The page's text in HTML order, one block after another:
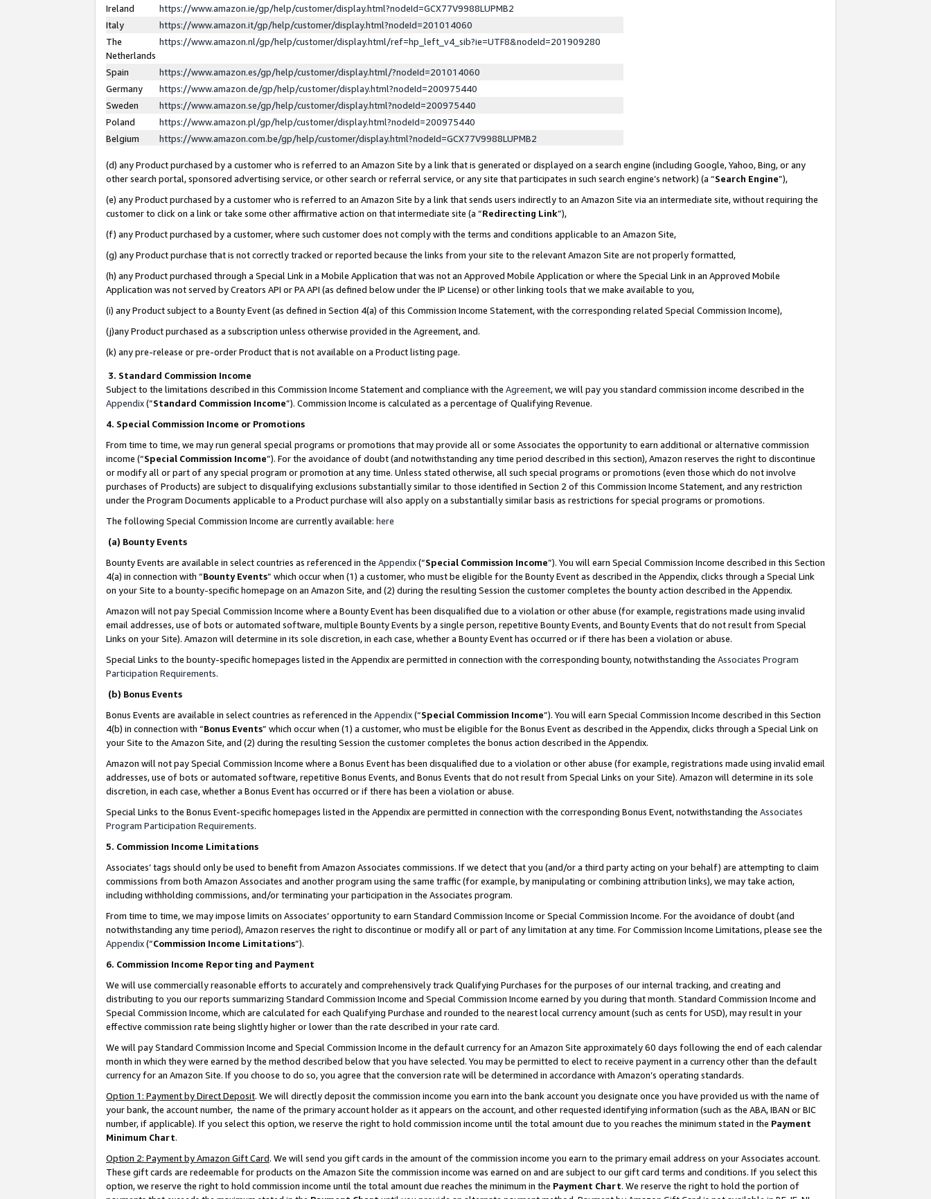
Ireland
https://www.amazon.ie/gp/help/customer/display.html?nodeId=GCX77V9988LUPMB2
Italy
https://www.amazon.it/gp/help/customer/display.html?nodeId=201014060
The
Netherlands
https://www.amazon.nl/gp/help/customer/display.html/ref=hp_left_v4_sib?ie=UTF8&nodeId=201909280
Spain
https://www.amazon.es/gp/help/customer/display.html/?nodeId=201014060
Germany
https://www.amazon.de/gp/help/customer/display.html?nodeId=200975440
Sweden
https://www.amazon.se/gp/help/customer/display.html?nodeId=200975440
Poland
https://www.amazon.pl/gp/help/customer/display.html?nodeId=200975440
Belgium
https://www.amazon.com.be/gp/help/customer/display.html?nodeId=GCX77V9988LUPMB2
(d) any Product purchased by a customer who is referred to an Amazon Site by a link that is generated or displayed on a search engine (including Google, Yahoo, Bing, or any
other search portal, sponsored advertising service, or other search or referral service, or any site that participates in such search engine’s network) (a “Search Engine”),
(e) any Product purchased by a customer who is referred to an Amazon Site by a link that sends users indirectly to an Amazon Site via an intermediate site, without requiring the
customer to click on a link or take some other affirmative action on that intermediate site (a “Redirecting Link”),
(f) any Product purchased by a customer, where such customer does not comply with the terms and conditions applicable to an Amazon Site,
(g) any Product purchase that is not correctly tracked or reported because the links from your site to the relevant Amazon Site are not properly formatted,
(h) any Product purchased through a Special Link in a Mobile Application that was not an Approved Mobile Application or where the Special Link in an Approved Mobile
Application was not served by Creators API or PA API (as defined below under the IP License) or other linking tools that we make available to you,
(i) any Product subject to a Bounty Event (as defined in Section 4(a) of this Commission Income Statement, with the corresponding related Special Commission Income),
(j)any Product purchased as a subscription unless otherwise provided in the Agreement, and.
(k) any pre-release or pre-order Product that is not available on a Product listing page.
3. Standard Commission Income
Subject to the limitations described in this Commission Income Statement and compliance with the Agreement, we will pay you standard commission income described in the
Appendix(”Standard Commission Income”). Commission Income is calculated as a percentage of Qualifying Revenue.
4. Special Commission Income or Promotions
From time to time, we may run general special programs or promotions that may provide all or some Associates the opportunity to earn additional or alternative commission
income (“Special Commission Income”). For the avoidance of doubt (and notwithstanding any time period described in this section), Amazon reserves the right to discontinue
or modify all or part of any special program or promotion at any time. Unless stated otherwise, all such special programs or promotions (even those which do not involve
purchases of Products) are subject to disqualifying exclusions substantially similar to those identified in Section 2 of this Commission Income Statement, and any restriction
under the Program Documents applicable to a Product purchase will also apply on a substantially similar basis as restrictions for special programs or promotions.
The following Special Commission Income are currently available: here
(a) Bounty Events
Bounty Events are available in select countries as referenced in the Appendix(“Special Commission Income”). You will earn Special Commission Income described in this Section
4(a) in connection with “Bounty Events” which occur when (1) a customer, who must be eligible for the Bounty Event as described in the Appendix, clicks through a Special Link
on your Site to a bounty-specific homepage on an Amazon Site, and (2) during the resulting Session the customer completes the bounty action described in the Appendix.
Amazon will not pay Special Commission Income where a Bounty Event has been disqualified due to a violation or other abuse (for example, registrations made using invalid
email addresses, use of bots or automated software, multiple Bounty Events by a single person, repetitive Bounty Events, and Bounty Events that do not result from Special
Links on your Site). Amazon will determine in its sole discretion, in each case, whether a Bounty Event has occurred or if there has been a violation or abuse.
Special Links to the bounty-specific homepages listed in the Appendix are permitted in connection with the corresponding bounty, notwithstanding the Associates Program
Participation Requirements.
(b) Bonus Events
Bonus Events are available in select countries as referenced in the Appendix(“Special Commission Income”). You will earn Special Commission Income described in this Section
4(b) in connection with “Bonus Events” which occur when (1) a customer, who must be eligible for the Bonus Event as described in the Appendix, clicks through a Special Link on
your Site to the Amazon Site, and (2) during the resulting Session the customer completes the bonus action described in the Appendix.
Amazon will not pay Special Commission Income where a Bonus Event has been disqualified due to a violation or other abuse (for example, registrations made using invalid email
addresses, use of bots or automated software, repetitive Bonus Events, and Bonus Events that do not result from Special Links on your Site). Amazon will determine in its sole
discretion, in each case, whether a Bonus Event has occurred or if there has been a violation or abuse.
Special Links to the Bonus Event-specific homepages listed in the Appendix are permitted in connection with the corresponding Bonus Event, notwithstanding the Associates
Program Participation Requirements.
5. Commission Income Limitations
Associates’ tags should only be used to benefit from Amazon Associates commissions. If we detect that you (and/or a third party acting on your behalf) are attempting to claim
commissions from both Amazon Associates and another program using the same traffic (for example, by manipulating or combining attribution links), we may take action,
including withholding commissions, and/or terminating your participation in the Associates program.
From time to time, we may impose limits on Associates’ opportunity to earn Standard Commission Income or Special Commission Income. For the avoidance of doubt (and
notwithstanding any time period), Amazon reserves the right to discontinue or modify all or part of any limitation at any time. For Commission Income Limitations, please see the
Appendix(“Commission Income Limitations”).
6. Commission Income Reporting and Payment
We will use commercially reasonable efforts to accurately and comprehensively track Qualifying Purchases for the purposes of our internal tracking, and creating and
distributing to you our reports summarizing Standard Commission Income and Special Commission Income earned by you during that month. Standard Commission Income and
Special Commission Income, which are calculated for each Qualifying Purchase and rounded to the nearest local currency amount (such as cents for USD), may result in your
effective commission rate being slightly higher or lower than the rate described in your rate card.
We will pay Standard Commission Income and Special Commission Income in the default currency for an Amazon Site approximately 60 days following the end of each calendar
month in which they were earned by the method described below that you have selected. You may be permitted to elect to receive payment in a currency other than the default
currency for an Amazon Site. If you choose to do so, you agree that the conversion rate will be determined in accordance with Amazon’s operating standards.
Option 1: Payment by Direct Deposit. We will directly deposit the commission income you earn into the bank account you designate once you have provided us with the name of
your bank, the account number, the name of the primary account holder as it appears on the account, and other requested identifying information (such as the ABA, IBAN or BIC
number, if applicable). If you select this option, we reserve the right to hold commission income until the total amount due to you reaches the minimum stated in the Payment
Minimum Chart.
Option 2: Payment by Amazon Gift Card. We will send you gift cards in the amount of the commission income you earn to the primary email address on your Associates account.
These gift cards are redeemable for products on the Amazon Site the commission income was earned on and are subject to our gift card terms and conditions. If you select this
option, we reserve the right to hold commission income until the total amount due reaches the minimum in the Payment Chart. We reserve the right to hold the portion of